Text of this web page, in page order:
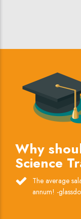
Why
Science
The average
annum! -